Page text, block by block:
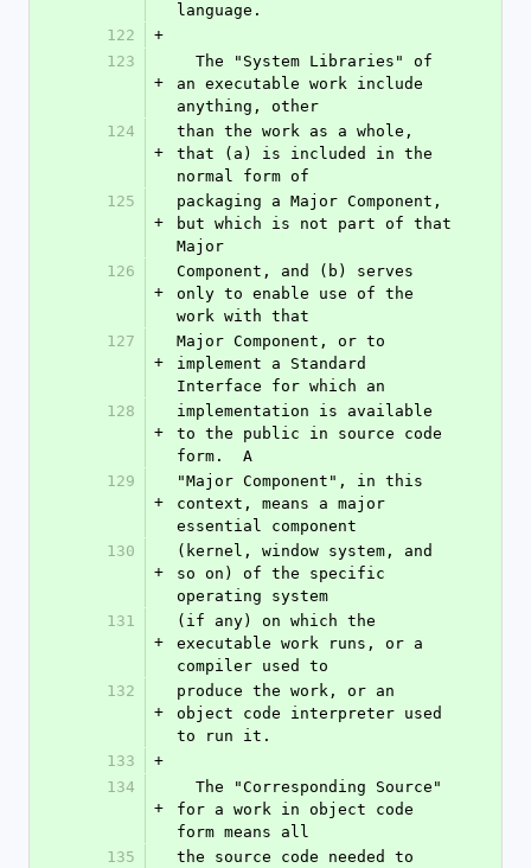
language.
122
+
123
+
an executable work include
anything, other
124
+
than the work as a whole,
that (a) is included in the
normal form of
125
+
packaging a Major Component,
but which is not part of that
Major
126
+
Component, and (b) serves
only to enable use of the
work with that
127
+
Major Component, or to
implement a Standard
Interface for which an
128
+
implementation is available
to the public in source code
form.  A
129
+
"Major Component", in this
context, means a major
essential component
130
+
(kernel, window system, and
so on) of the specific
operating system
131
+
(if any) on which the
executable work runs, or a
compiler used to
132
+
produce the work, or an
object code interpreter used
to run it.
133
+
134
+
for a work in object code
form means all
135
the source code needed to